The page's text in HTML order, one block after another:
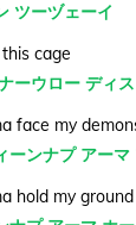
ツーヅェーイ
cage
ーウロー ディ
face my
ーンナプ アー
hold my ground